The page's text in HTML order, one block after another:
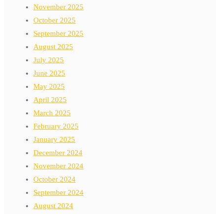
November 2025
October 2025
September 2025
August 2025
July 2025
June 2025
May 2025
April 2025
March 2025
February 2025
January 2025
December 2024
November 2024
October 2024
September 2024
August 2024